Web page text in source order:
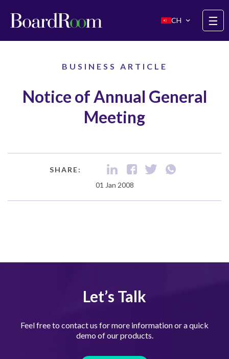
CH
☰
BUSINESS ARTICLE
Notice of Annual General
Meeting
SHARE:
01 Jan 2008
Let’s Talk
Feel free to contact us for more information or a quick
demo of our products.